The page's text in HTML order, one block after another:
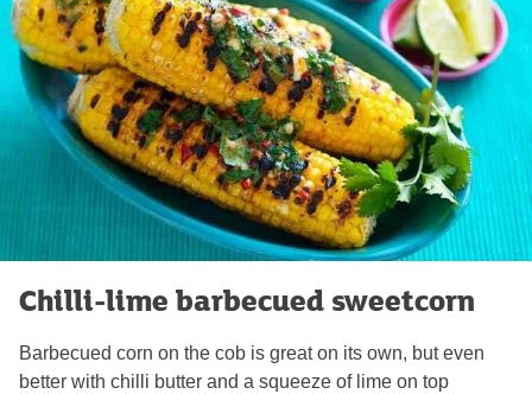
Chilli-lime barbecued sweetcorn
Barbecued corn on the cob is great on its own, but even
better with chilli butter and a squeeze of lime on top